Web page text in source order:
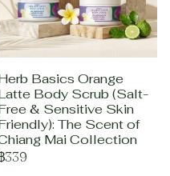
Basics Orange
Body Scrub (Salt-
& Sensitive Skin
The Scent of
Mai Collection
339